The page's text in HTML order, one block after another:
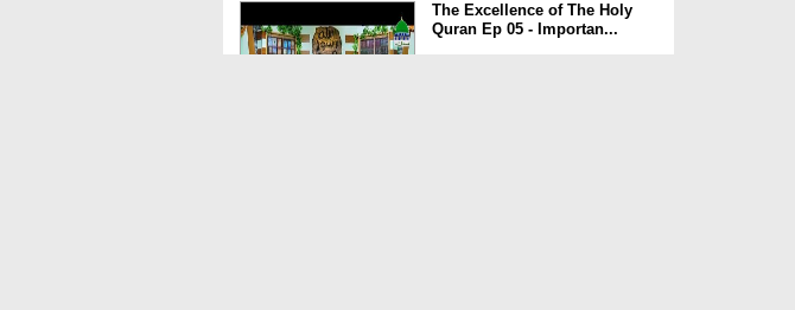
The Excellence of The Holy
Quran Ep 05 - Importan...